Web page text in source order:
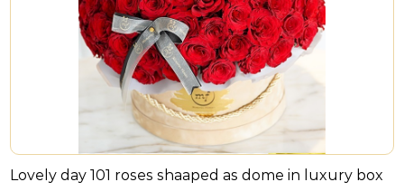
Lovely day 101 roses shaaped as dome in luxury box